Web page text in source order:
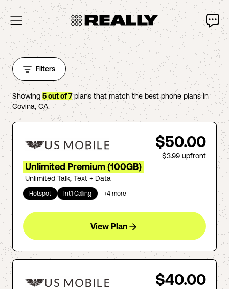
Filters
Showing 5out of7plans that match the best phone plans in
Covina,CA.
$50.00
$3.99 upfront
Unlimited Premium (100GB)
Unlimited Talk, Text + Data
Hotspot Int'l Calling +4 more
View Plan
$40.00